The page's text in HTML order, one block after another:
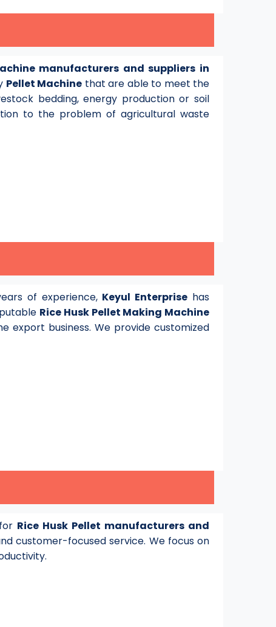
manufacturers and suppliers in
Pellet Machine that are able to meet the
bedding, energy production or soil
to the problem of agricultural waste
of experience, Keyul Enterprise has
Rice Husk Pellet Making Machine
export business. We provide customized
Rice Husk Pellet manufacturers and
customer-focused service. We focus on